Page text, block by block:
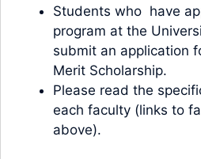
Students who have
program at the
submit an application
Merit Scholarship.
Please read the
each faculty (links to
above).